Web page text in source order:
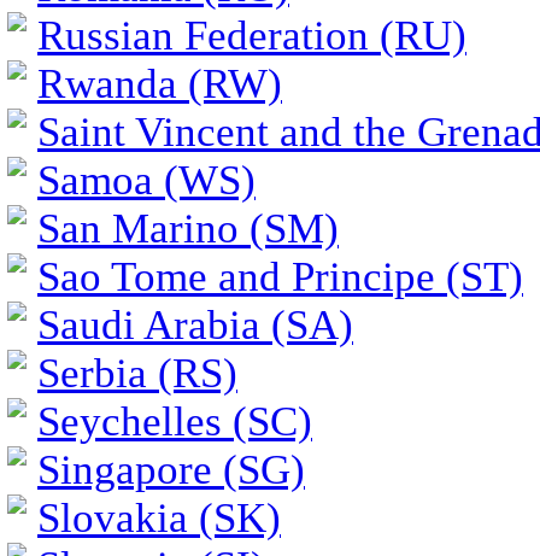
Russian Federation (RU)
Rwanda (RW)
Saint Vincent and the
Samoa (WS)
San Marino (SM)
Sao Tome and Principe (ST)
Saudi Arabia (SA)
Serbia (RS)
Seychelles (SC)
Singapore (SG)
Slovakia (SK)